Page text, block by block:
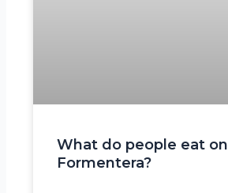
What do people eat on
Formentera?